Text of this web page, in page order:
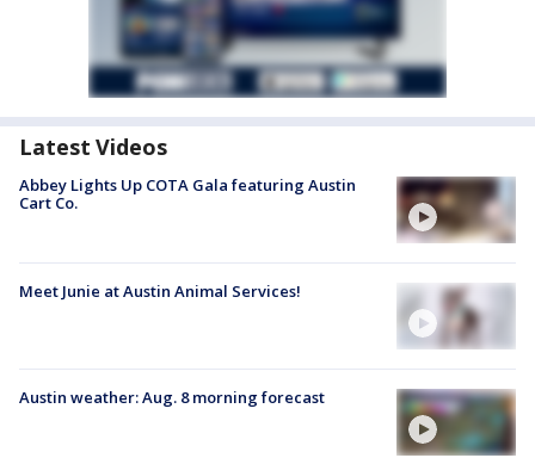
Latest Videos
Abbey Lights Up COTA Gala featuring Austin
Cart Co.
Meet Junie at Austin Animal Services!
Austin weather: Aug. 8 morning forecast